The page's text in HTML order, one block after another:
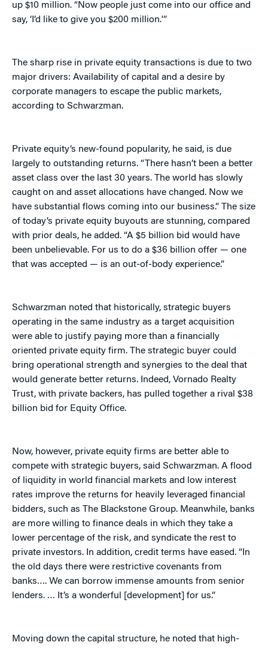
up $10 million. “Now people just come into our office and
say, ‘I’d like to give you $200 million.'”
The sharp rise in private equity transactions is due to two
major drivers: Availability of capital and a desire by
corporate managers to escape the public markets,
according to Schwarzman.
Private equity’s new-found popularity, he said, is due
largely to outstanding returns. “There hasn’t been a better
asset class over the last 30 years. The world has slowly
caught on and asset allocations have changed. Now we
have substantial flows coming into our business.” The size
of today’s private equity buyouts are stunning, compared
with prior deals, he added. “A $5 billion bid would have
been unbelievable. For us to do a $36 billion offer — one
that was accepted — is an out-of-body experience.”
Schwarzman noted that historically, strategic buyers
operating in the same industry as a target acquisition
were able to justify paying more than a financially
oriented private equity firm. The strategic buyer could
bring operational strength and synergies to the deal that
would generate better returns. Indeed, Vornado Realty
Trust, with private backers, has pulled together a rival $38
billion bid for Equity Office.
Now, however, private equity firms are better able to
compete with strategic buyers, said Schwarzman. A flood
of liquidity in world financial markets and low interest
rates improve the returns for heavily leveraged financial
bidders, such as The Blackstone Group. Meanwhile, banks
are more willing to finance deals in which they take a
lower percentage of the risk, and syndicate the rest to
private investors. In addition, credit terms have eased. “In
the old days there were restrictive covenants from
banks…. We can borrow immense amounts from senior
lenders. … It’s a wonderful [development] for us.”
Moving down the capital structure, he noted that high-